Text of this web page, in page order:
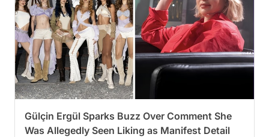
Gülçin Ergül Sparks Buzz Over Comment She
Was Allegedly Seen Liking as Manifest Detail